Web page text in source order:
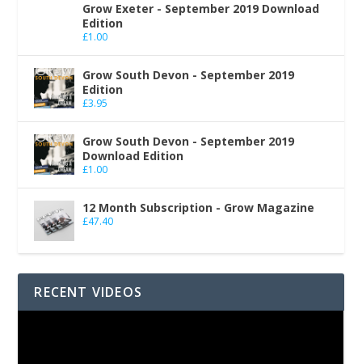
Grow Exeter - September 2019 Download
Edition
£1.00
Grow South Devon - September 2019
Edition
£3.95
Grow South Devon - September 2019
Download Edition
£1.00
12 Month Subscription - Grow Magazine
£47.40
RECENT VIDEOS